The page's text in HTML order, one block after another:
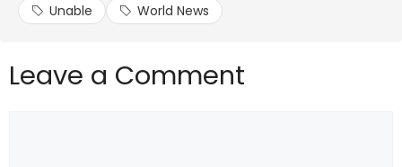
Unable
World News
Leave a Comment